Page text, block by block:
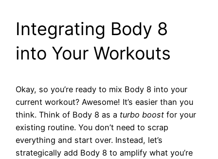
Integrating Body 8
into Your Workouts
Okay, so you’re ready to mix Body 8 into your
current workout? Awesome! It’s easier than you
think. Think of Body 8 as a turbo boost for your
existing routine. You don’t need to scrap
everything and start over. Instead, let’s
strategically add Body 8 to amplify what you’re